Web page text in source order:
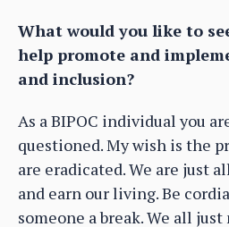
What would you like to
help promote and
and inclusion?
As a BIPOC individual you
questioned. My wish is the
are eradicated. We are just
and earn our living. Be
someone a break. We all